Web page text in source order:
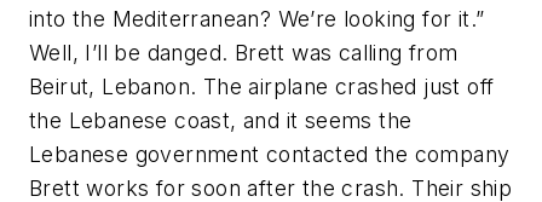
into the Mediterranean? We’re looking for it.”
Well, I’ll be danged. Brett was calling from
Beirut, Lebanon. The airplane crashed just off
the Lebanese coast, and it seems the
Lebanese government contacted the company
Brett works for soon after the crash. Their ship